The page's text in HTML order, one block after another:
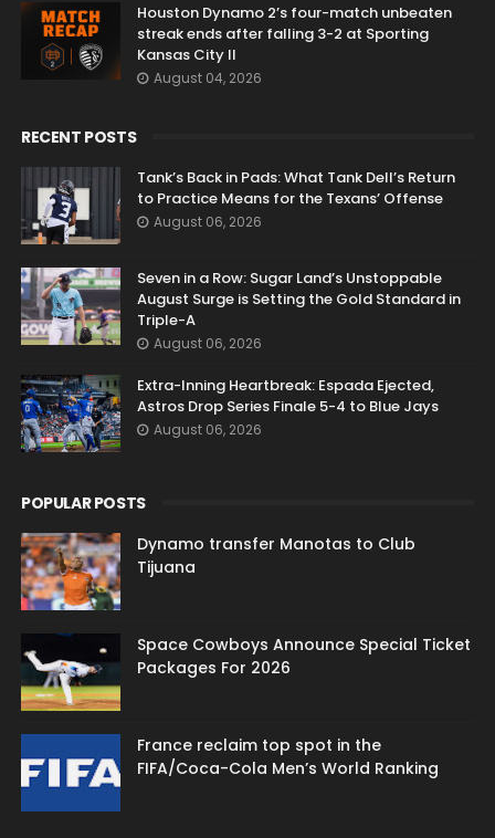
Houston Dynamo 2’s four-match unbeaten
streak ends after falling 3-2 at Sporting
Kansas City II
August 04, 2026
RECENT POSTS
Tank’s Back in Pads: What Tank Dell’s Return
to Practice Means for the Texans’ Offense
August 06, 2026
Seven in a Row: Sugar Land’s Unstoppable
August Surge is Setting the Gold Standard in
Triple-A
August 06, 2026
Extra-Inning Heartbreak: Espada Ejected,
Astros Drop Series Finale 5-4 to Blue Jays
August 06, 2026
POPULAR POSTS
Dynamo transfer Manotas to Club
Tijuana
Space Cowboys Announce Special Ticket
Packages For 2026
France reclaim top spot in the
FIFA/Coca-Cola Men’s World Ranking